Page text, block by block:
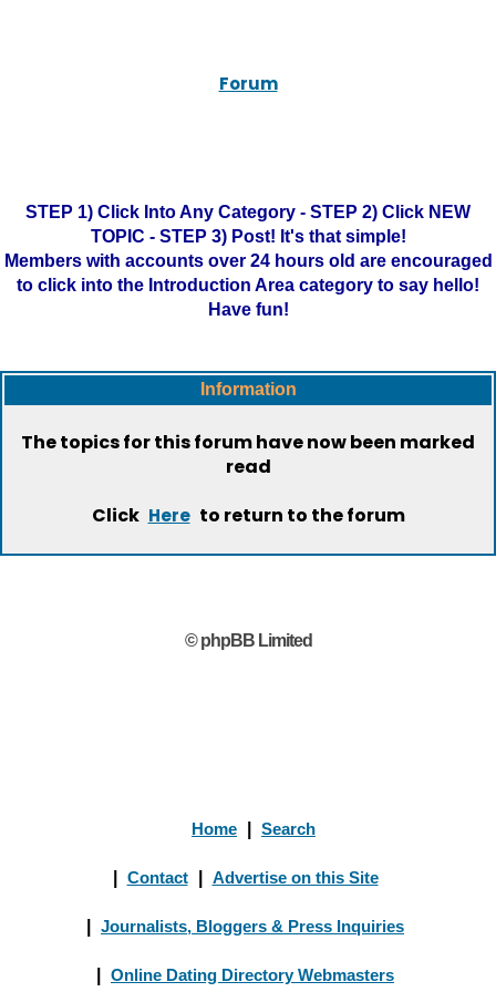
Forum
STEP 1) Click Into Any Category - STEP 2) Click NEW
TOPIC - STEP 3) Post! It's that simple!
Members with accounts over 24 hours old are encouraged
to click into the Introduction Area category to say hello!
Have fun!
Information
The topics for this forum have now been marked
read
Click Here to return to the forum
© phpBB Limited
Home Search
Contact Advertise on this Site
Journalists, Bloggers & Press Inquiries
Online Dating Directory Webmasters